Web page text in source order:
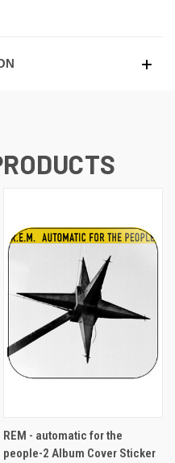
REM - automatic for the
people-2 Album Cover Sticker